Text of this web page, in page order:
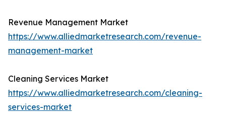
Revenue Management Market
https://www.alliedmarketresearch.com/revenue-
management-market
Cleaning Services Market
https://www.alliedmarketresearch.com/cleaning-
services-market